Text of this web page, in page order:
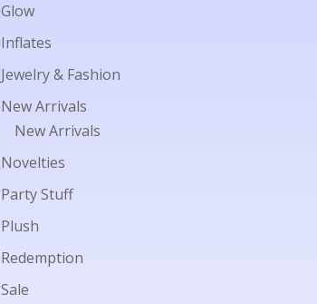
Glow
Inflates
Jewelry & Fashion
New Arrivals
New Arrivals
Novelties
Party Stuff
Plush
Redemption
Sale